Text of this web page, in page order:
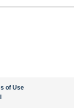
of Use